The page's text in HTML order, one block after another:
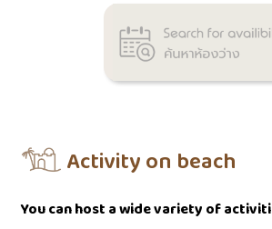
Activity on beach
You can host a wide variety of